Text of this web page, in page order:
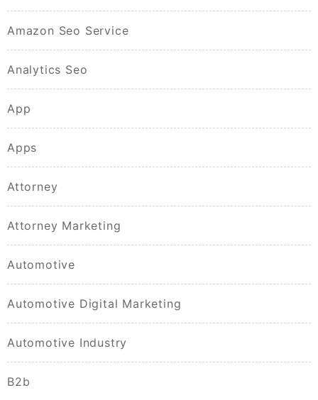
Amazon Seo Service
Analytics Seo
App
Apps
Attorney
Attorney Marketing
Automotive
Automotive Digital Marketing
Automotive Industry
B2b